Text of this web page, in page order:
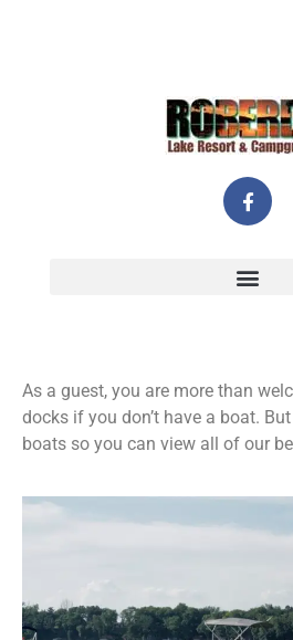
As a guest, you are more than
docks if you don’t have a boat.
boats so you can view all of our